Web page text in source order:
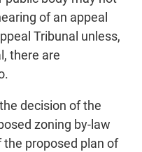
of an appeal
Tribunal unless,
there are
decision of the
zoning by-law
proposed plan of